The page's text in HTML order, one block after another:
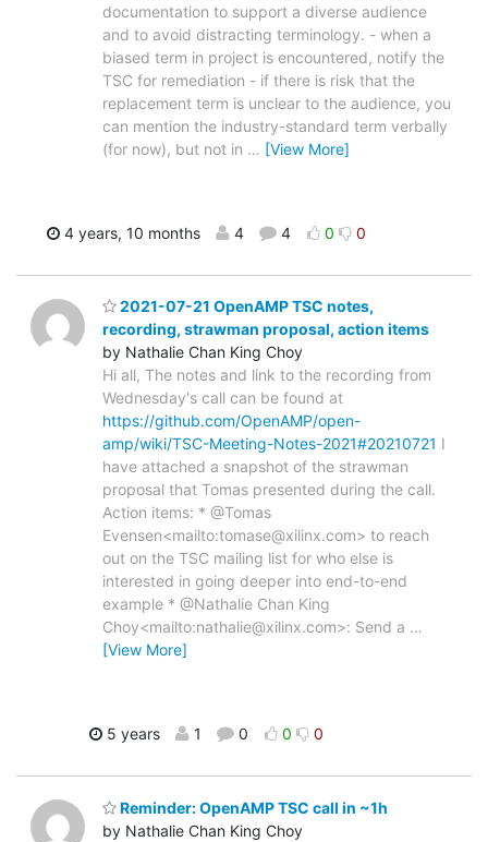
documentation to support a diverse audience
and to avoid distracting terminology. - when a
biased term in project is encountered, notify the
TSC for remediation - if there is risk that the
replacement term is unclear to the audience, you
can mention the industry-standard term verbally
(for now), but not in … [View More]
4 years, 10 months 4 4 0 0
2021-07-21 OpenAMP TSC notes,
recording, strawman proposal, action items
by Nathalie Chan King Choy
Hi all, The notes and link to the recording from
Wednesday's call can be found at
https://github.com/OpenAMP/open-
amp/wiki/TSC-Meeting-Notes-2021#20210721 I
have attached a snapshot of the strawman
proposal that Tomas presented during the call.
Action items: * @Tomas
Evensen<mailto:tomase@xilinx.com> to reach
out on the TSC mailing list for who else is
interested in going deeper into end-to-end
example * @Nathalie Chan King
Choy<mailto:nathalie@xilinx.com>: Send a …
[View More]
5 years 1 0 0 0
Reminder: OpenAMP TSC call in ~1h
by Nathalie Chan King Choy